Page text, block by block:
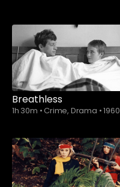
Collections
Breathless
1h 30m • Crime, Drama •1960